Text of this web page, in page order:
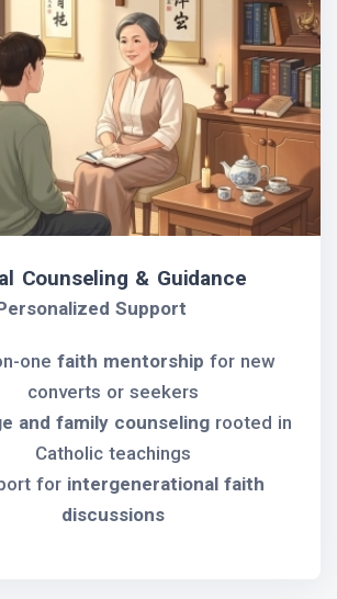
Counseling & Guidance
Support
one faith mentorship for new
converts or seekers
and family counselingrooted in
Catholic teachings
for intergenerational faith
discussions